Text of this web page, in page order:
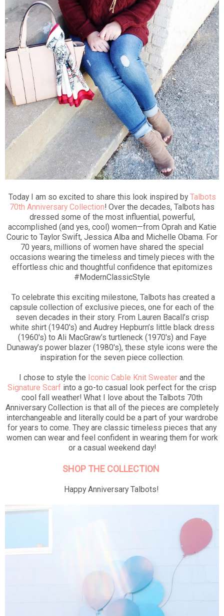
Today I am so excited to share this look inspired by Talbots
70th Anniversary Collection! Over the decades, Talbots has
dressed some of the most influential, powerful,
accomplished (and yes, cool) women—from Oprah and Katie
Couric to Taylor Swift, Jessica Alba and Michelle Obama. For
70 years, millions of women have shared the special
occasions wearing the timeless and timely pieces with the
effortless chic and thoughtful confidence that epitomizes
#ModernClassicStyle
To celebrate this exciting milestone, Talbots has created a
capsule collection of exclusive pieces, one for each of the
seven decades in their story. From Lauren Bacall’s crisp
white shirt (1940's) and Audrey Hepburn’s little black dress
(1960's) to Ali MacGraw’s turtleneck (1970's) and Faye
Dunaway’s power blazer (1980's), these style icons were the
inspiration for the seven piece collection.
I chose to style the Iconic Cable Knit Sweater and the
Signature Scarf into a go-to casual look perfect for the crisp
cool fall weather! What I love about the Talbots 70th
Anniversary Collection is that all of the pieces are completely
interchangeable and literally could be a part of your wardrobe
for years to come. They are classic timeless pieces that any
women can wear and feel confident in wearing them for work
or a casual weekend day!
SHOP THE COLLECTION
Happy Anniversary Talbots!